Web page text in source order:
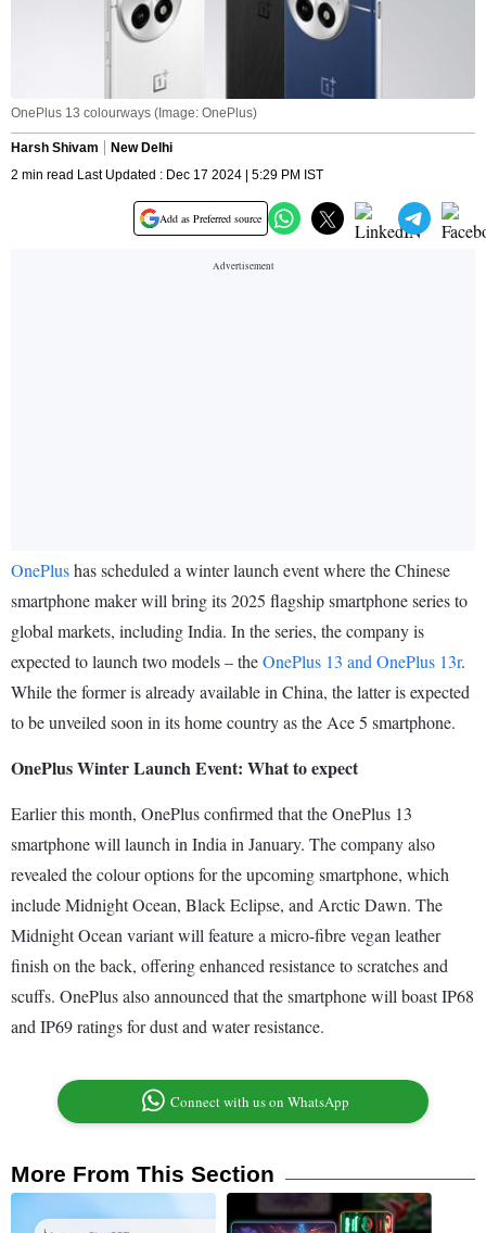
OnePlus 13 colourways (Image: OnePlus)
Harsh Shivam
New Delhi
2 min read Last Updated : Dec 17 2024 | 5:29 PM IST
Add as Preferred source
OnePlushas scheduled a winter launch event where the Chinese
smartphone maker will bring its 2025 flagship smartphone series to
global markets, including India. In the series, the company is
expected to launch two models – theOnePlus 13 and OnePlus 13r.
While the former is already available in China, the latter is expected
to be unveiled soon in its home country as the Ace 5 smartphone.
OnePlus Winter Launch Event: What to expect
Earlier this month, OnePlus confirmed that the OnePlus 13
smartphone will launch in India in January. The company also
revealed the colour options for the upcoming smartphone, which
include Midnight Ocean, Black Eclipse, and Arctic Dawn. The
Midnight Ocean variant will feature a micro-fibre vegan leather
finish on the back, offering enhanced resistance to scratches and
scuffs. OnePlus also announced that the smartphone will boast IP68
and IP69 ratings for dust and water resistance.
Connect with us on WhatsApp
More From This Section